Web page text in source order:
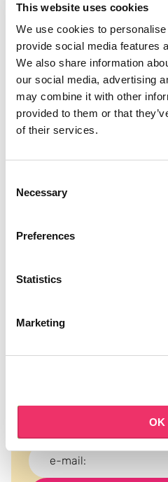
This website uses cookies
We use cookies to
provide social media features
We also share information
our social media, advertising
may combine it with other
provided to them or that
of their services.
Necessary
Preferences
Statistics
Marketing
OK
COLAB
Dry Shampoo + Dark
€5,95
BOOZYSHOP
Curly Girl Essentials Set
€16,49
Finger Hair Brush
Subscribe to
Never miss a promotion